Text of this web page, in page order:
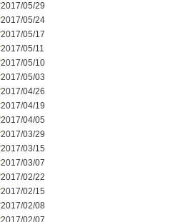
2017/05/29
2017/05/24
2017/05/17
2017/05/11
2017/05/10
2017/05/03
2017/04/26
2017/04/19
2017/04/05
2017/03/29
2017/03/15
2017/03/07
2017/02/22
2017/02/15
2017/02/08
2017/02/07